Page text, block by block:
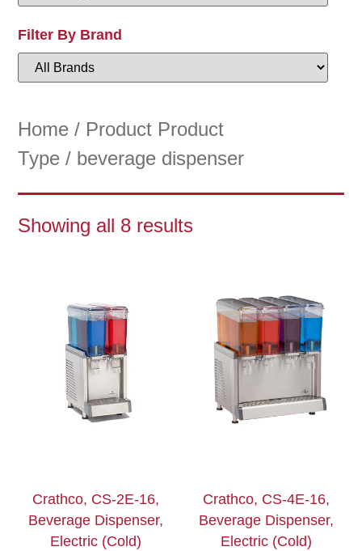
Filter By Brand
Home / Product Product
Type / beverage dispenser
Showing all 8 results
Crathco, CS-2E-16,
Beverage Dispenser,
Electric (Cold)
Crathco, CS-4E-16,
Beverage Dispenser,
Electric (Cold)